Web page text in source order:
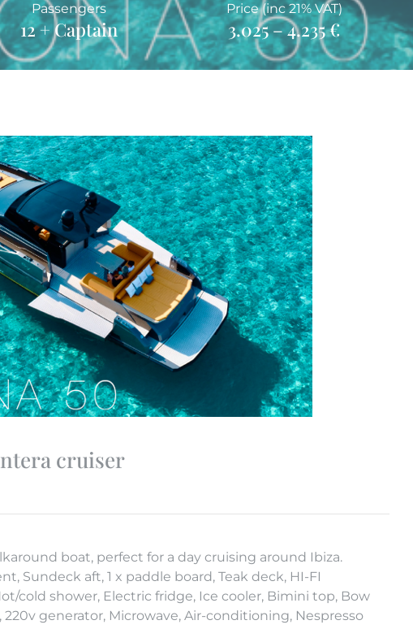
Passengers
12 + Captain
Price (inc 21% VAT)
3.025 – 4.235 €
cruiser
boat, perfect for a day cruising around Ibiza.
Sundeck aft, 1 x paddle board, Teak deck, HI-FI
cold shower, Electric fridge, Ice cooler, Bimini top, Bow
generator, Microwave, Air-conditioning, Nespresso